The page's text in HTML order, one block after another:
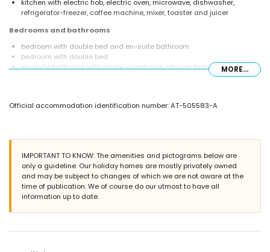
kitchen with electric hob, electric oven, microwave, dishwasher,
refrigerator-freezer, coffee machine, mixer, toaster and juicer
Bedrooms and bathrooms
bedroom with double bed and en-suite bathroom
bedroom with double bed
en-suite bathroom with single washbasin, shower, bidet and toilet
enclosed plot
2 terraces, of which 1 is covered
barbecue
outside sitting area and outside dining area
5 private parking spaces
More information
nearest riverbank or shore: Mediterranean, Jávea (within 4 kilometres
MORE...
Official accommodation identification number: AT-505583-A
IMPORTANT TO KNOW: The amenities and pictograms below are
only a guideline. Our holiday homes are mostly privately owned
and may be subject to changes of which we are not aware at the
time of publication. We of course do our utmost to have all
information up to date.